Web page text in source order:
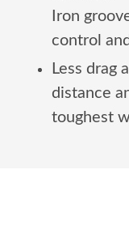
Iron
control
Less drag
distance
toughest